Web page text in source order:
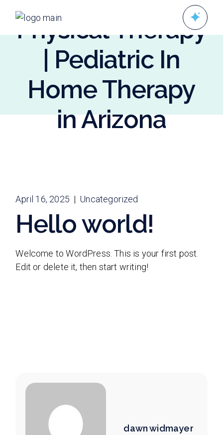
Physical Therapy
| Pediatric In
Home Therapy
in Arizona
April 16, 2025 Uncategorized
Hello world!
Welcome to WordPress. This is your first post.
Edit or delete it, then start writing!
dawn widmayer